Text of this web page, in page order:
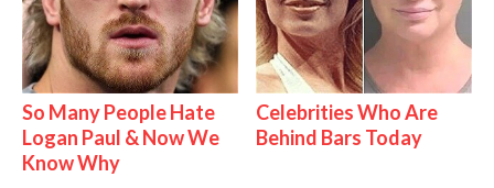
So Many People Hate
Logan Paul & Now We
Know Why
Celebrities Who Are
Behind Bars Today